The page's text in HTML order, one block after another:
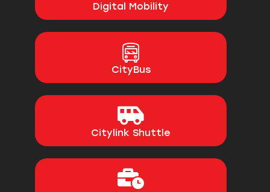
Digital Mobility
CityBus
Citylink Shuttle